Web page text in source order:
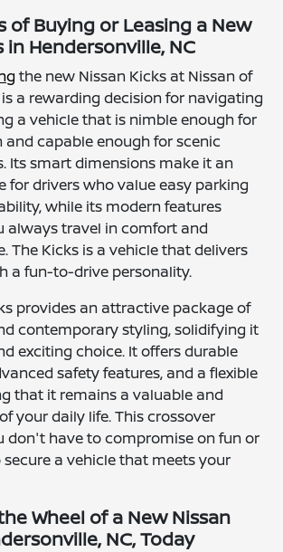
of Buying or Leasing a New
in Hendersonville, NC
the new Nissan Kicks at Nissan of
a rewarding decision for navigating
a vehicle that is nimble enough for
capable enough for scenic
Its smart dimensions make it an
for drivers who value easy parking
while its modern features
always travel in comfort and
The Kicks is a vehicle that delivers
a fun-to-drive personality.
provides an attractive package of
contemporary styling, solidifying it
exciting choice. It offers durable
safety features, and a flexible
that it remains a valuable and
your daily life. This crossover
don't have to compromise on fun or
a vehicle that meets your
Wheel of a New Nissan
NC, Today